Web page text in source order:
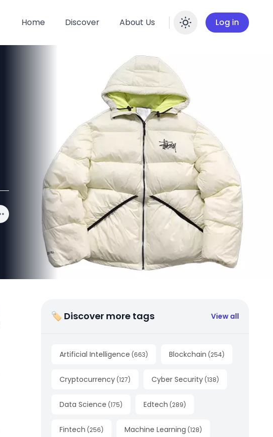
Home Discover About Us Enable
Log in
🏷 Discover more tags View all
Artificial Intelligence (663) Blockchain (254)
Cryptocurrency (127) Cyber Security (138)
Data Science (175) Edtech (289)
Fintech (256) Machine Learning (128)